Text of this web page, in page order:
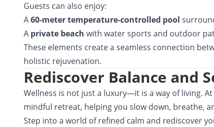
Guests can also enjoy:
A60-meter temperature-controlled pool
A private beach with water sports and outdoor
These elements create a seamless connection
holistic rejuvenation.
Rediscover Balance and
Wellness is not just a luxury—it is a way of living. At
mindful retreat, helping you slow down, breathe,
Step into a world of refined calm and rediscover